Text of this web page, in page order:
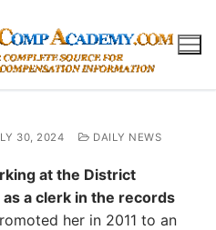
30, 2024 DAILY NEWS
at the District
a clerk in the records
her in 2011 to an